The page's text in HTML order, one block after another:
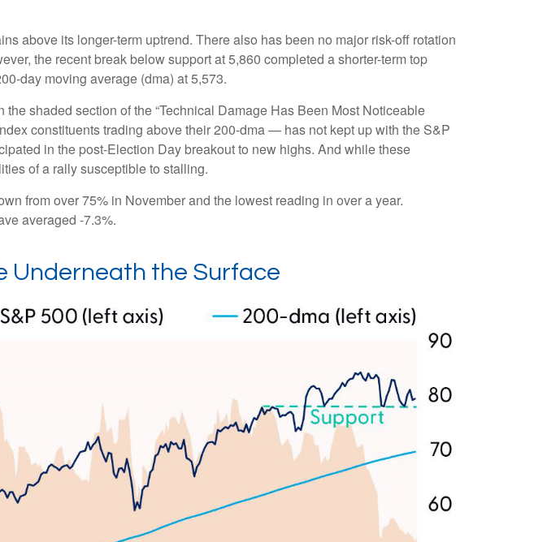
above its longer-term uptrend. There also has been no major risk-off rotation
the recent break below support at 5,860 completed a shorter-term top
day moving average (dma) at 5,573.
shaded section of the “Technical Damage Has Been Most Noticeable
constituents trading above their 200-dma — has not kept up with the S&P
in the post-Election Day breakout to new highs. And while these
of a rally susceptible to stalling.
from over 75% in November and the lowest reading in over a year.
averaged -7.3%.
Underneath the Surface